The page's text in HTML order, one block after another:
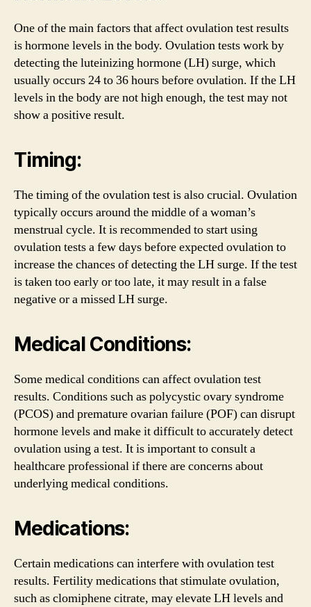
One of the main factors that affect ovulation test results
is hormone levels in the body. Ovulation tests work by
detecting the luteinizing hormone (LH) surge, which
usually occurs 24 to 36 hours before ovulation. If the LH
levels in the body are not high enough, the test may not
show a positive result.
Timing:
The timing of the ovulation test is also crucial. Ovulation
typically occurs around the middle of a woman’s
menstrual cycle. It is recommended to start using
ovulation tests a few days before expected ovulation to
increase the chances of detecting the LH surge. If the test
is taken too early or too late, it may result in a false
negative or a missed LH surge.
Medical Conditions:
Some medical conditions can affect ovulation test
results. Conditions such as polycystic ovary syndrome
(PCOS) and premature ovarian failure (POF) can disrupt
hormone levels and make it difficult to accurately detect
ovulation using a test. It is important to consult a
healthcare professional if there are concerns about
underlying medical conditions.
Medications:
Certain medications can interfere with ovulation test
results. Fertility medications that stimulate ovulation,
such as clomiphene citrate, may elevate LH levels and